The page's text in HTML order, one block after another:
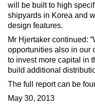
will be built to high
shipyards in Korea and
design features.
Mr Hjertaker continued:
opportunities also in our
to invest more capital in
build additional
The full report can be
May 30, 2013